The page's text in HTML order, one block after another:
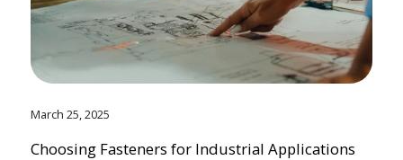
March 25, 2025
Choosing Fasteners for Industrial Applications